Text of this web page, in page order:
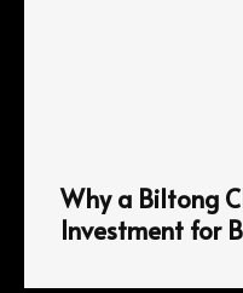
Why a Biltong
Investment for